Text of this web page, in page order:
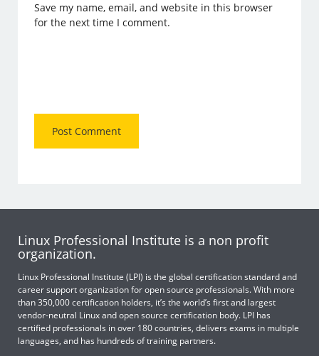
Save my name, email, and website in this browser
for the next time I comment.
Linux Professional Institute is a non profit
organization.
Linux Professional Institute (LPI) is the global certification standard and
career support organization for open source professionals. With more
than 350,000 certification holders, it’s the world’s first and largest
vendor-neutral Linux and open source certification body. LPI has
certified professionals in over 180 countries, delivers exams in multiple
languages, and has hundreds of training partners.